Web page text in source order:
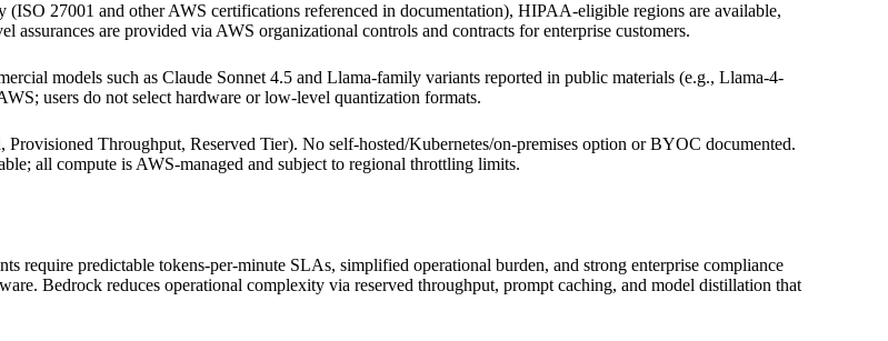
27001 and other AWS certifications referenced in documentation), HIPAA-eligible regions are available,
assurances are provided via AWS organizational controls and contracts for enterprise customers.
models such as Claude Sonnet 4.5 and Llama-family variants reported in public materials (e.g., Llama-4-
users do not select hardware or low-level quantization formats.
Throughput, Reserved Tier). No self-hosted/Kubernetes/on-premises option or BYOC documented.
all compute is AWS-managed and subject to regional throttling limits.
require predictable tokens-per-minute SLAs, simplified operational burden, and strong enterprise compliance
Bedrock reduces operational complexity via reserved throughput, prompt caching, and model distillation that